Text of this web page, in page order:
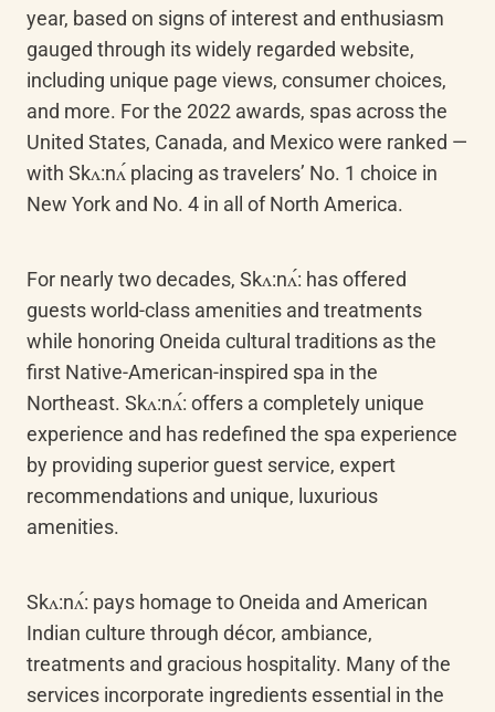
year, based on signs of interest and enthusiasm
gauged through its widely regarded website,
including unique page views, consumer choices,
and more. For the 2022 awards, spas across the
United States, Canada, and Mexico were ranked —
with Skʌ:nʌ́ placing as travelers’ No. 1 choice in
New York and No. 4 in all of North America.
For nearly two decades, Skʌ:nʌ́: has offered
guests world-class amenities and treatments
while honoring Oneida cultural traditions as the
first Native-American-inspired spa in the
Northeast. Skʌ:nʌ́: offers a completely unique
experience and has redefined the spa experience
by providing superior guest service, expert
recommendations and unique, luxurious
amenities.
Skʌ:nʌ́: pays homage to Oneida and American
Indian culture through décor, ambiance,
treatments and gracious hospitality. Many of the
services incorporate ingredients essential in the